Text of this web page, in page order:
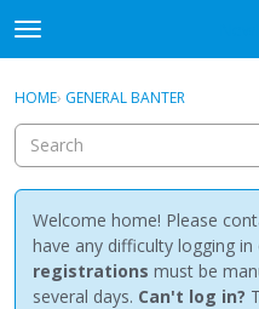
t
o
g
e
m
e
n
u
Discussions
Activity
Sign In · Register
HOME› GENERAL BANTER
Welcome home! Please
have any difficulty logging
registrations must be
several days. Can't log in?